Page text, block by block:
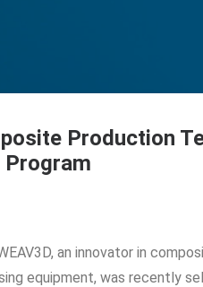
Production
Program
an innovator in
equipment, was recently